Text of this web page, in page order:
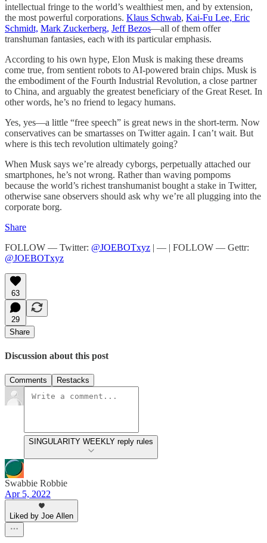
intellectual fringe to the world’s wealthiest men, and by extension,
the most powerful corporations. Klaus Schwab, Kai-Fu Lee, Eric
Schmidt, Mark Zuckerberg, Jeff Bezos—all of them offer
transhuman fantasies, each with its particular emphasis.
According to his own hype, Elon Musk is making these dreams
come true, from sentient robots to AI-powered brain chips. Musk is
the embodiment of the Fourth Industrial Revolution, a close partner
to China, and arguably the greatest beneficiary of the Great Reset. In
other words, he’s no friend to legacy humans.
Yes, yes—a little “free speech” is great news in the short-term. Now
conservatives can be smartasses on Twitter again. I can’t wait. But
where is this tech revolution ultimately going?
When Musk says we’re already cyborgs, perpetually attached our
smartphones, he’s not wrong. Rather than waving pompoms
because the world’s richest transhumanist bought a stake in Twitter,
otherwise sane observers should ask why we’re all plugging into the
corporate borg.
Share
FOLLOW — Twitter: @JOEBOTxyz | — | FOLLOW — Gettr:
@JOEBOTxyz
63
29
Share
Discussion about this post
Comments Restacks
SINGULARITY WEEKLY reply rules
Swabbie Robbie
Apr 5, 2022
Liked by Joe Allen